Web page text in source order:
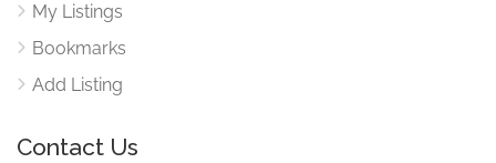
My Listings
Bookmarks
Add Listing
Contact Us